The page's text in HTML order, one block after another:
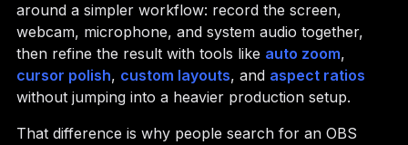
around a simpler workflow: record the screen,
webcam, microphone, and system audio together,
then refine the result with tools like auto zoom,
cursor polish, custom layouts, and aspect ratios
without jumping into a heavier production setup.
That difference is why people search for an OBS